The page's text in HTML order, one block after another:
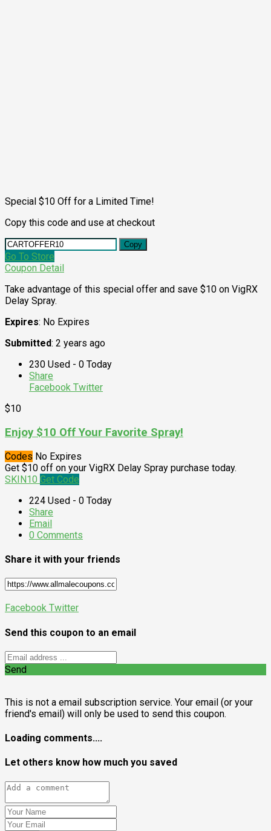
Special $10 Off for a Limited Time!
Copy this code and use at checkout
Copy
Go To Store
Coupon Detail
Take advantage of this special offer and save $10 on VigRX
Delay Spray.
Expires: No Expires
Submitted: 2 years ago
230 Used - 0 Today
Share
Facebook Twitter
$10
Enjoy $10 Off Your Favorite Spray!
Codes No Expires
Get $10 off on your VigRX Delay Spray purchase today.
SKIN10 Get Code
224 Used - 0 Today
Share
Email
0 Comments
Share it with your friends
Facebook Twitter
Send this coupon to an email
Send
This is not a email subscription service. Your email (or your
friend's email) will only be used to send this coupon.
Loading comments....
Let others know how much you saved